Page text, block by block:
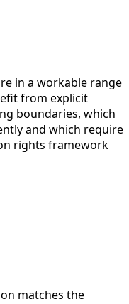
in a workable range
from explicit
boundaries, which
and which require
rights framework
matches the